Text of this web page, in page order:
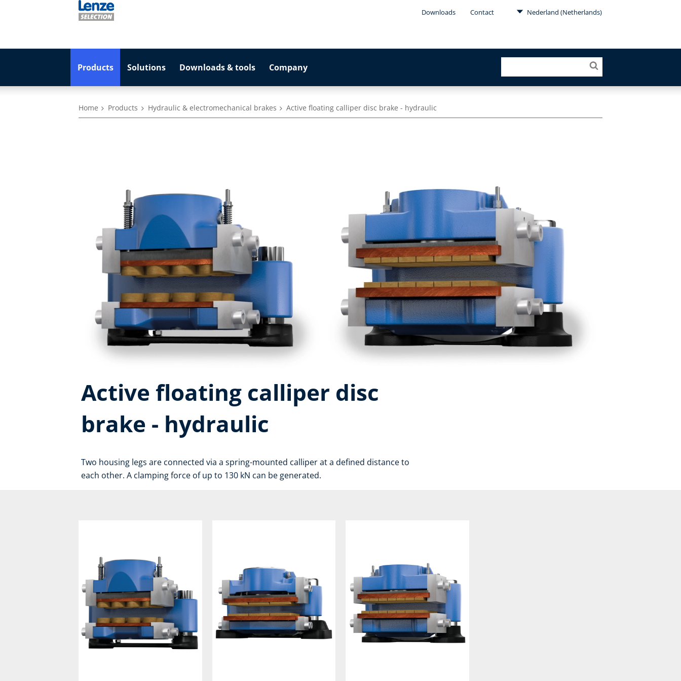
Downloads Contact Nederland (Netherlands)
Products Solutions Downloads & tools Company
Home Products Hydraulic & electromechanical brakes Active floating calliper disc brake - hydraulic
Active floating calliper disc
brake - hydraulic
Two housing legs are connected via a spring-mounted calliper at a defined distance to
each other. A clamping force of up to 130 kN can be generated.